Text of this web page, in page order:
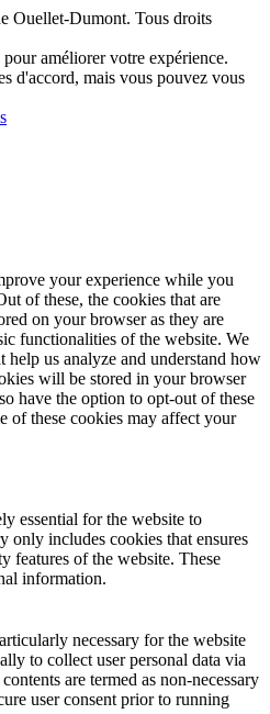
Ouellet-Dumont. Tous droits
améliorer votre expérience.
d'accord, mais vous pouvez vous
your experience while you
of these, the cookies that are
on your browser as they are
functionalities of the website. We
help us analyze and understand how
will be stored in your browser
have the option to opt-out of these
of these cookies may affect your
essential for the website to
only includes cookies that ensures
features of the website. These
information.
necessary for the website
to collect user personal data via
are termed as non-necessary
user consent prior to running